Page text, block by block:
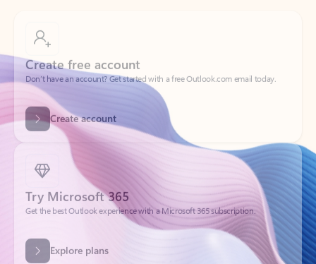
Don’t have an account? Get started with a free Outlook.com email today.
Create account
Try Microsoft 365
Get the best Outlook experience with a Microsoft 365 subscription.
Explore plans